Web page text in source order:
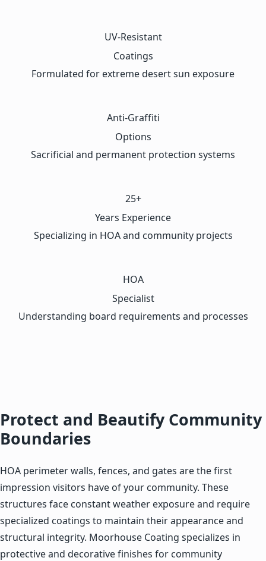
UV-Resistant
Coatings
Formulated for extreme desert sun exposure
Anti-Graffiti
Options
Sacrificial and permanent protection systems
25+
Years Experience
Specializing in HOA and community projects
HOA
Specialist
Understanding board requirements and processes
Protect and Beautify Community
Boundaries
HOA perimeter walls, fences, and gates are the first
impression visitors have of your community. These
structures face constant weather exposure and require
specialized coatings to maintain their appearance and
structural integrity. Moorhouse Coating specializes in
protective and decorative finishes for community